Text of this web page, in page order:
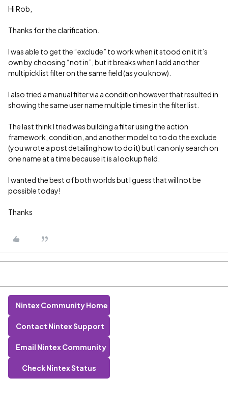
Hi Rob,
Thanks for the clarification.
I was able to get the “exclude” to work when it stood on it it’s
own by choosing “not in”, but it breaks when I add another
multipicklist filter on the same field (as you know).
I also tried a manual filter via a condition however that resulted in
showing the same user name multiple times in the filter list.
The last think I tried was building a filter using the action
framework, condition, and another model to to do the exclude
(you wrote a post detailing how to do it) but I can only search on
one name at a time because it is a lookup field.
I wanted the best of both worlds but I guess that will not be
possible today!
Thanks
Nintex Community Home
Contact Nintex Support
Email Nintex Community
Check Nintex Status